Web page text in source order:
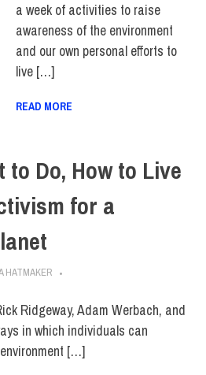
a week of activities to raise
awareness of the environment
and our own personal efforts to
live […]
READ MORE
to Do, How to Live
for a
HATMAKER
Ridgeway, Adam Werbach, and
in which individuals can
[…]